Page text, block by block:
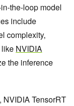
the-loop model
include
complexity,
NVIDIA
the inference
NVIDIA TensorRT